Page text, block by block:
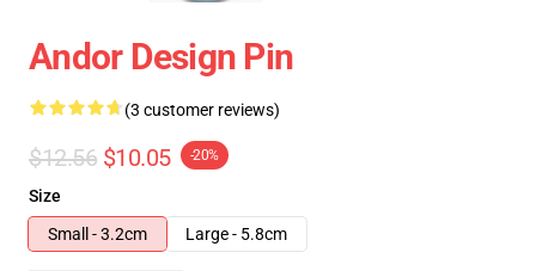
Andor Design Pin
(3 customer reviews)
$12.56 $10.05 -20%
Size
Small - 3.2cm
Large - 5.8cm